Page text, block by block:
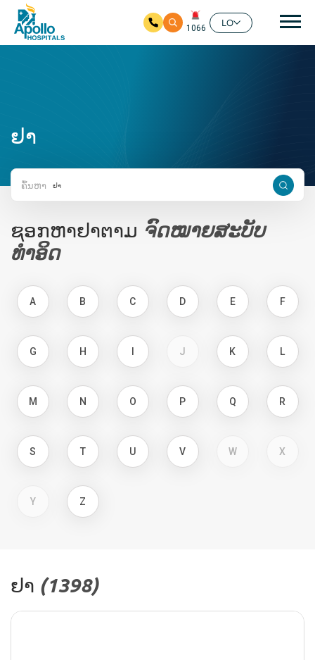
ຊີ້ນໍ
1066
LO
ຢາ
ຄົ້ນຫາ
ຊອກຫາຢາຕາມ ຈົດໝາຍສະບັບ
ທຳອິດ
A B C D E F
G H J K L
M N O P Q R
S T U V W X
Y Z
ຢາ (1398​)